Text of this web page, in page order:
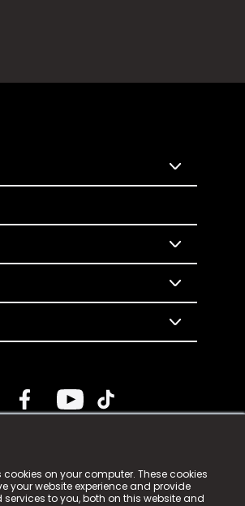
cookies on your computer. These cookies
your website experience and provide
to you, both on this website and
Tech Limited. n-gage.io is a
(trading as n-gage.io) is registered